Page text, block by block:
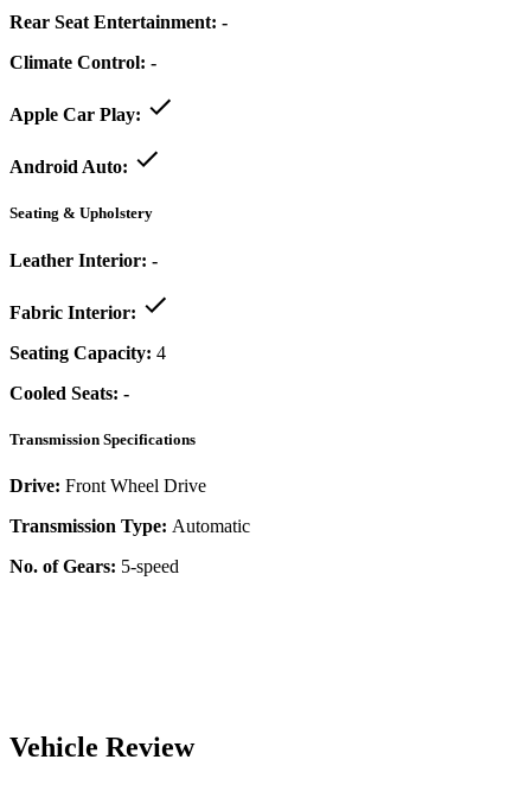
Rear Seat Entertainment: -
Climate Control: -
Apple Car Play:
Android Auto:
Seating & Upholstery
Leather Interior: -
Fabric Interior:
Seating Capacity: 4
Cooled Seats: -
Transmission Specifications
Drive: Front Wheel Drive
Transmission Type: Automatic
No. of Gears: 5-speed
Vehicle Review